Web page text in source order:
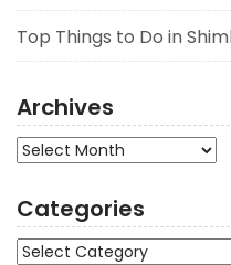
Top Things to Do in
Archives
Archives
Categories
Categories